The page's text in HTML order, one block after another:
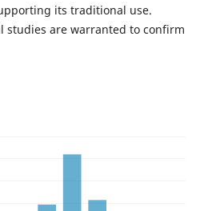
its traditional use.
studies are warranted to confirm